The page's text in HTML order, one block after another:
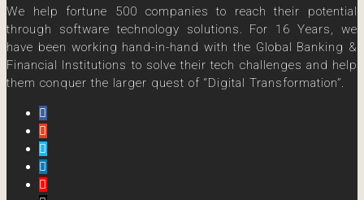
We help fortune 500 companies to reach their potential
through software technology solutions. For 16 Years, we
have been working hand-in-hand with the Global Banking &
Financial Institutions to solve their tech challenges and help
them conquer the larger quest of “Digital Transformation”.